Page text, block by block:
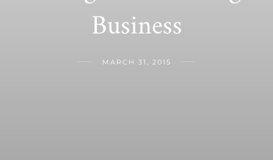
Business
MARCH 31, 2015